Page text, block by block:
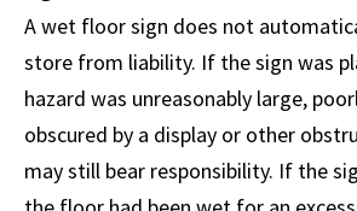
A wet floor sign does not
store from liability. If the sign was
hazard was unreasonably large,
obscured by a display or other
may still bear responsibility. If the